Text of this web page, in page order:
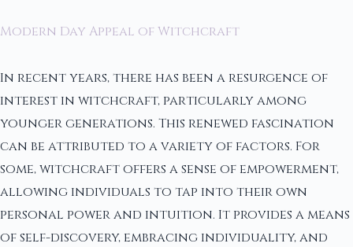
Modern Day Appeal of Witchcraft
In recent years, there has been a resurgence of
interest in witchcraft, particularly among
younger generations. This renewed fascination
can be attributed to a variety of factors. For
some, witchcraft offers a sense of empowerment,
allowing individuals to tap into their own
personal power and intuition. It provides a means
of self-discovery, embracing individuality, and